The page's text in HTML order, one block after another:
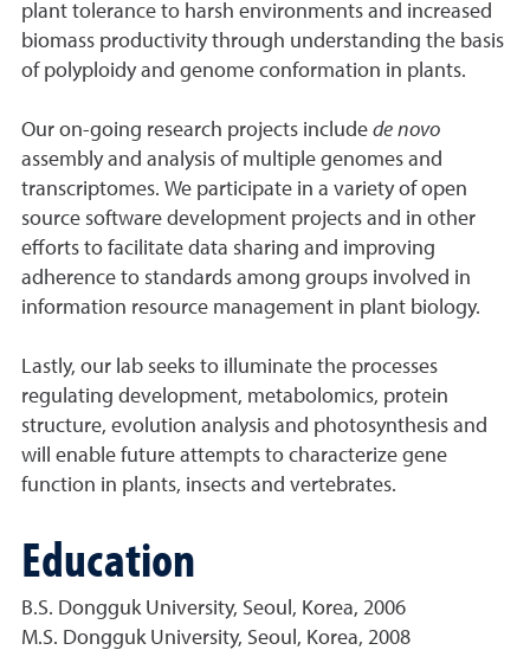
plant tolerance to harsh environments and increased
biomass productivity through understanding the basis
of polyploidy and genome conformation in plants.
Our on-going research projects include de novo
assembly and analysis of multiple genomes and
transcriptomes. We participate in a variety of open
source software development projects and in other
efforts to facilitate data sharing and improving
adherence to standards among groups involved in
information resource management in plant biology.
Lastly, our lab seeks to illuminate the processes
regulating development, metabolomics, protein
structure, evolution analysis and photosynthesis and
will enable future attempts to characterize gene
function in plants, insects and vertebrates.
Education
B.S. Dongguk University, Seoul, Korea, 2006
M.S. Dongguk University, Seoul, Korea, 2008